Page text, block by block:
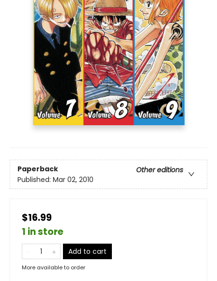
Paperback
Other editions
Published: Mar 02, 2010
$16.99
1 in store
Add to cart
More available to order